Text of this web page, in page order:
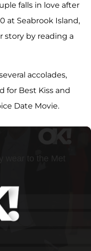
falls in love after
at Seabrook Island,
story by reading a
accolades,
for Best Kiss and
Date Movie.